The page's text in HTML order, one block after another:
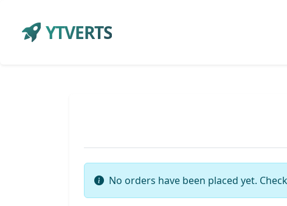
YTVERTS
No orders have been placed yet.